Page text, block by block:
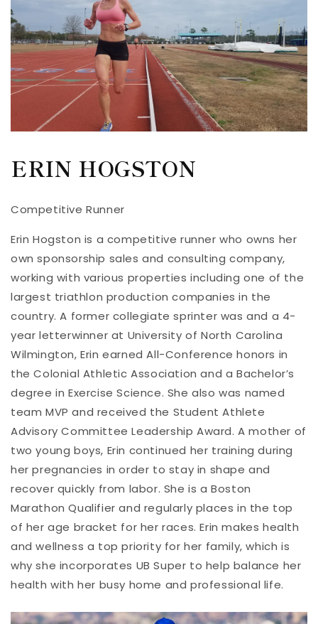
ERIN HOGSTON
Competitive Runner
Erin Hogston is a competitive runner who owns her
own sponsorship sales and consulting company,
working with various properties including one of the
largest triathlon production companies in the
country. A former collegiate sprinter was and a 4-
year letterwinner at University of North Carolina
Wilmington, Erin earned All-Conference honors in
the Colonial Athletic Association and a Bachelor’s
degree in Exercise Science. She also was named
team MVP and received the Student Athlete
Advisory Committee Leadership Award. A mother of
two young boys, Erin continued her training during
her pregnancies in order to stay in shape and
recover quickly from labor. She is a Boston
Marathon Qualifier and regularly places in the top
of her age bracket for her races. Erin makes health
and wellness a top priority for her family, which is
why she incorporates UB Super to help balance her
health with her busy home and professional life.